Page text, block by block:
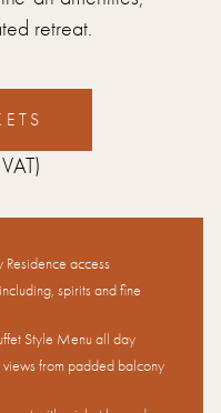
retreat.
Residence access
spirits and fine
Style Menu all day
views from padded balcony